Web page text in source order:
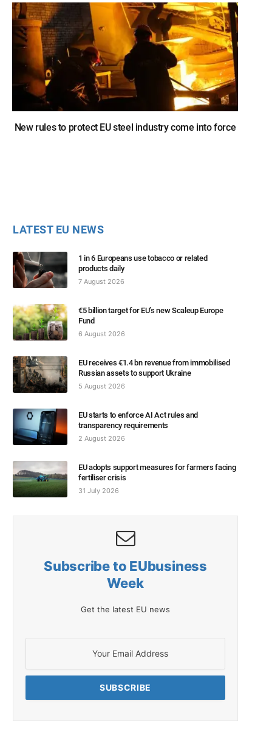
New rules to protect EU steel industry come into force
LATEST EU NEWS
1 in 6 Europeans use tobacco or related
products daily
7 August 2026
€5 billion target for EU’s new Scaleup Europe
Fund
6 August 2026
EU receives €1.4 bn revenue from immobilised
Russian assets to support Ukraine
5 August 2026
EU starts to enforce AI Act rules and
transparency requirements
2 August 2026
EU adopts support measures for farmers facing
fertiliser crisis
31 July 2026
Subscribe to EUbusiness
Week
Get the latest EU news